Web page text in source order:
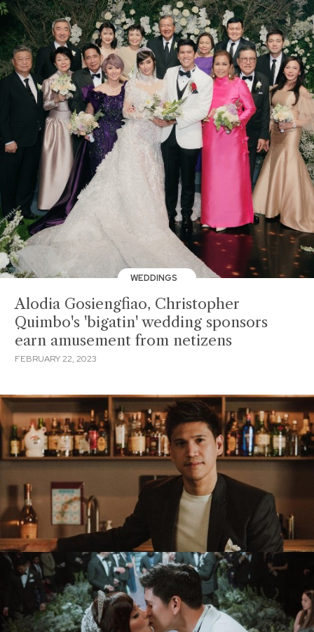
WEDDINGS
Alodia Gosiengfiao, Christopher
Quimbo's 'bigatin' wedding sponsors
earn amusement from netizens
FEBRUARY 22, 2023